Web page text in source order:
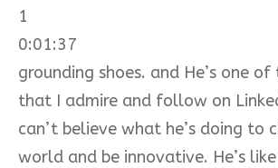
1
0:01:37
grounding shoes. and He’s one of
that I admire and follow on
can’t believe what he’s doing to
world and be innovative. He’s